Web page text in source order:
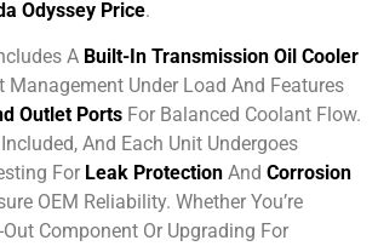
Odyssey Price.
A Built-In Transmission Oil Cooler
Management Under Load And Features
Outlet Ports For Balanced Coolant Flow.
And Each Unit Undergoes
For Leak Protection And Corrosion
OEM Reliability. Whether You’re
Component Or Upgrading For